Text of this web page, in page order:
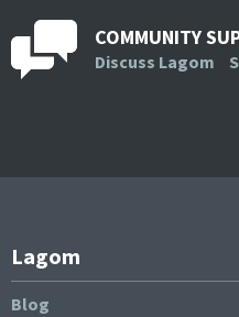
COMMUNITY
Discuss Lagom
Lagom
Blog